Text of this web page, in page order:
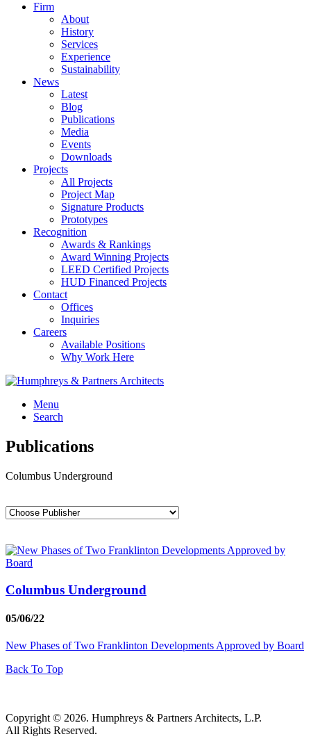
Firm
About
History
Services
Experience
Sustainability
News
Latest
Blog
Publications
Media
Events
Downloads
Projects
All Projects
Project Map
Signature Products
Prototypes
Recognition
Awards & Rankings
Award Winning Projects
LEED Certified Projects
HUD Financed Projects
Contact
Offices
Inquiries
Careers
Available Positions
Why Work Here
Menu
Search
Publications
Columbus Underground
Columbus Underground
05/06/22
New Phases of Two Franklinton Developments Approved by Board
Back To Top
Copyright © 2026. Humphreys & Partners Architects, L.P.
All Rights Reserved.